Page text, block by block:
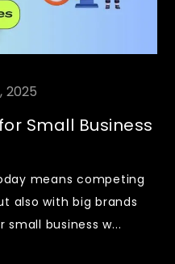
2025
Small Business
means competing
also with big brands
small business w...